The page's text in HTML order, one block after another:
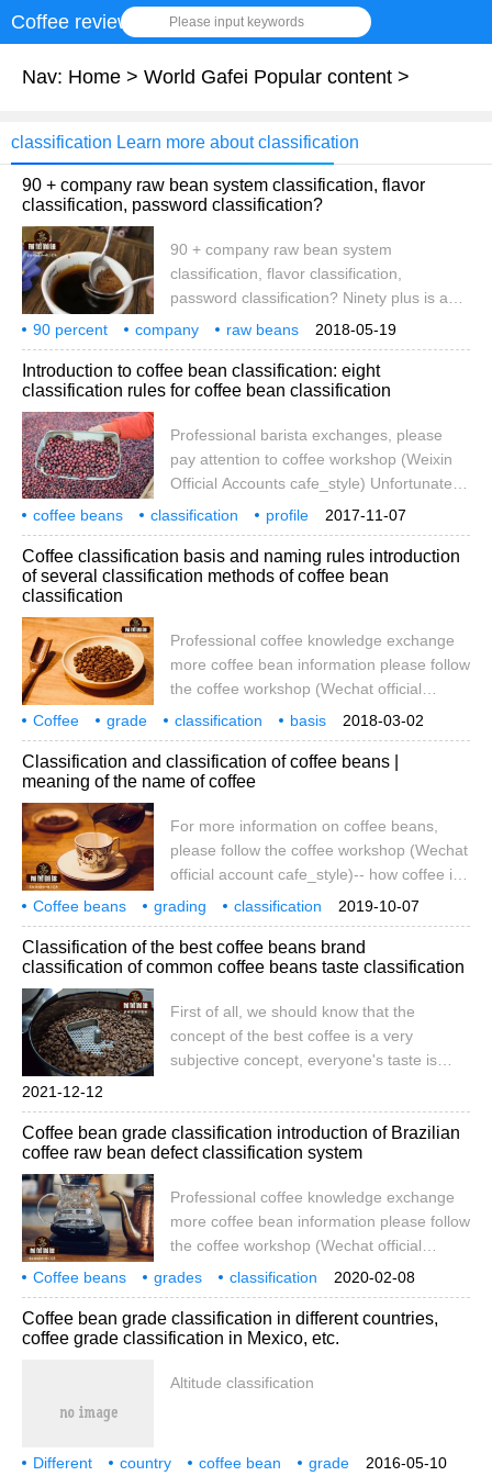
Coffee review Please input keywords
Nav: Home > World Gafei Popular content >
classification Learn more about classification
90 + company raw bean system classification, flavor
classification, password classification?
90 + company raw bean system
classification, flavor classification,
password classification? Ninety plus is an
internationally renowned coffee bean
production and sales company, and is
famous for providing rare and unique raw
coffee beans. In addition to working
hectare coffee farm in Panama. Since its
establishment, 2007 has reached
customers in more than 40 countries
around the world.
2018-05-19
90 percent company
raw beans
system
grading flavor password
90percent
raw
Introduction to coffee bean classification: eight
classification rules for coffee bean classification
Professional barista exchanges, please
pay attention to coffee workshop (Weixin
Official Accounts cafe_style) Unfortunately,
there is no uniform international standard
for coffee quality, but it is graded by
several coffee characteristics unique to
each country of origin. Most of the grading
2017-11-07
coffee beans classification
profile
eight species
rules basis
Coffee classification basis and naming rules introduction
of several classification methods of coffee bean
classification
Professional coffee knowledge exchange
more coffee bean information please follow
the coffee workshop (Wechat official
account cafe_style) the latest coffee raw
bean knowledge collation: coffee bean
classification and naming law coffee bean
grading introduction coffee quality
international standard, only by each
country's unique coffee characteristics to
grade. Most of the ratings are
2018-03-02
Coffee grade classification
basis
and
naming rules coffee beans
grading
several kinds
Classification and classification of coffee beans |
meaning of the name of coffee
For more information on coffee beans,
please follow the coffee workshop (Wechat
official account cafe_style)-- how coffee is
named-- G1, G2, G3, G4, AA, PB, SHB,
SHG, EP, PLANTATION. Have you ever
wondered what the difference is? Are you
curious about what they are referring to?
what we usually buy
2019-10-07
Coffee beans grading
classification
coffee
name meaning
Classification of the best coffee beans brand
classification of common coffee beans taste classification
First of all, we should know that the
concept of the best coffee is a very
subjective concept, everyone's taste is
can not accept bitter taste, some people
hate sour taste, but can accept bitter taste.
Today, let's introduce what kind of coffee
flowers,
2021-12-12
Coffee bean grade classification introduction of Brazilian
coffee raw bean defect classification system
Professional coffee knowledge exchange
more coffee bean information please follow
the coffee workshop (Wechat official
account cafe_style) front street-Brazilian
coffee grading system introduction to
Brazilian raw bean classification first coffee
beans with parchment are shelled and
then use vibration screening to grade
measure of coffee quality.
2020-02-08
Coffee beans grades
classification
Brazil
coffee raw beans defects
grading
system
introduction
Coffee bean grade classification in different countries,
coffee grade classification in Mexico, etc.
Altitude classification
2016-05-10
Different country coffee bean
grade